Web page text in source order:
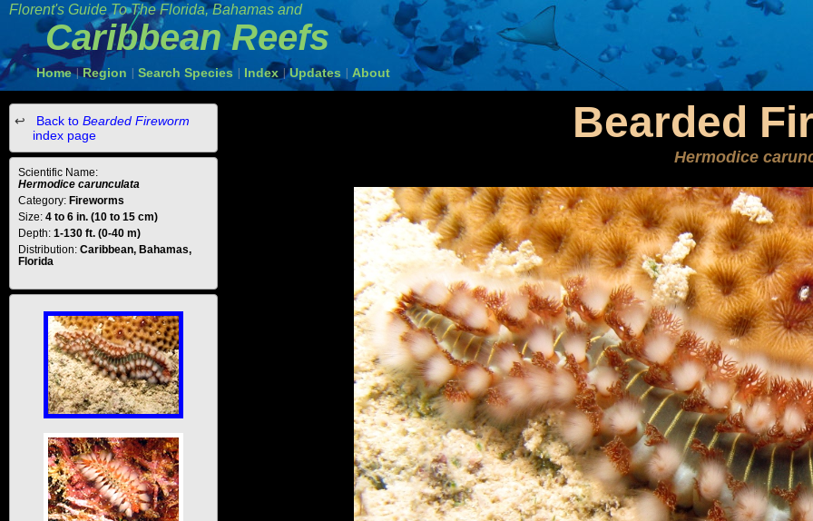
Florent's Guide To The Florida, Bahamas and
Caribbean Reefs
Home | Region Search Species Index Updates About
Bearded
Hermodice
Back to Bearded Fireworm
index page
Scientific Name:
Hermodice carunculata
Category: Fireworms
Size: 4 to 6 in. (10 to 15 cm)
Depth: 1-130 ft. (0-40 m)
Distribution: Caribbean, Bahamas,
Florida